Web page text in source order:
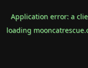
Application error: a
loading